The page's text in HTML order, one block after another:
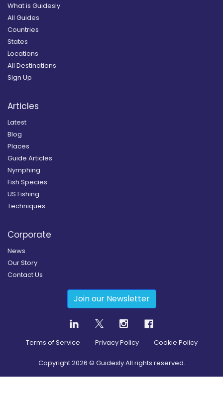
What is Guidesly
All Guides
Countries
States
Locations
All Destinations
Sign Up
Articles
Latest
Blog
Places
Guide Articles
Nymphing
Fish Species
US Fishing
Techniques
Corporate
News
Our Story
Contact Us
Join our Newsletter
Terms of Service Privacy Policy Cookie Policy
Copyright2026 © Guidesly All rights reserved.